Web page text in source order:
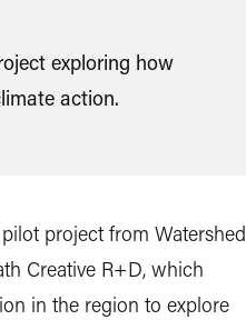
exploring how
action.
project from Watershed
Creative R+D, which
in the region to explore